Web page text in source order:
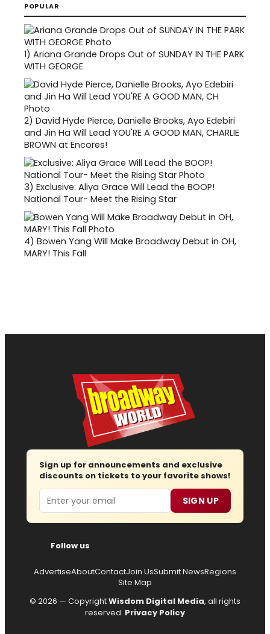
POPULAR
1) Ariana Grande Drops Out of SUNDAY IN THE PARK
WITH GEORGE
2) David Hyde Pierce, Danielle Brooks, Ayo Edebiri
and Jin Ha Will Lead YOU'RE A GOOD MAN, CHARLIE
BROWN at Encores!
3) Exclusive: Aliya Grace Will Lead the BOOP!
National Tour- Meet the Rising Star
4) Bowen Yang Will Make Broadway Debut in OH,
MARY! This Fall
Sign up for announcements and exclusive
discounts on tickets to your favorite shows!
Email SIGN UP
Follow us
AdvertiseAboutContactJoin UsSubmit NewsRegions
Site Map
© 2026 — CopyrightWisdom Digital Media, all rights
reserved. Privacy Policy